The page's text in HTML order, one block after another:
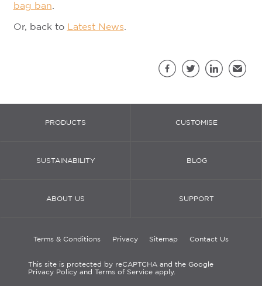
bag ban.
Or, back to Latest News.
PRODUCTS CUSTOMISE
SUSTAINABILITY BLOG
ABOUT US SUPPORT
Terms & Conditions Privacy Sitemap Contact Us
This site is protected by reCAPTCHA and the Google
Privacy Policy and Terms of Service apply.